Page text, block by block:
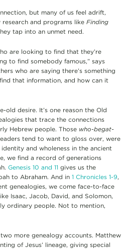
but many of us feel adrift,
and programs like Finding
tap into an unmet need.
are looking to find that they’re
to find somebody famous,” says
who are saying there’s something
that information, and how can it
old desire. It’s one reason the Old
that trace the connections
Hebrew people. Those who-begat-
tend to want to gloss over, were
and wholeness in the ancient
we find a record of generations
Genesis 10 and 11 gives us the
to Abraham. And in 1 Chronicles 1-9,
genealogies, we come face-to-face
Isaac, Jacob, David, and Solomon,
ordinary people. Not to mention,
more genealogy accounts. Matthew
of Jesus’ lineage, giving special